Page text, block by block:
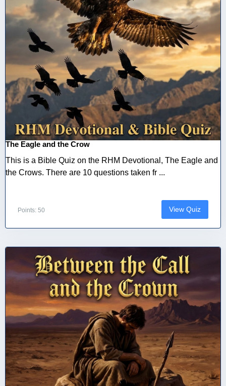
The Eagle and the Crow
This is a Bible Quiz on the RHM Devotional, The Eagle and
the Crows. There are 10 questions taken fr ...
Points: 50 View Quiz